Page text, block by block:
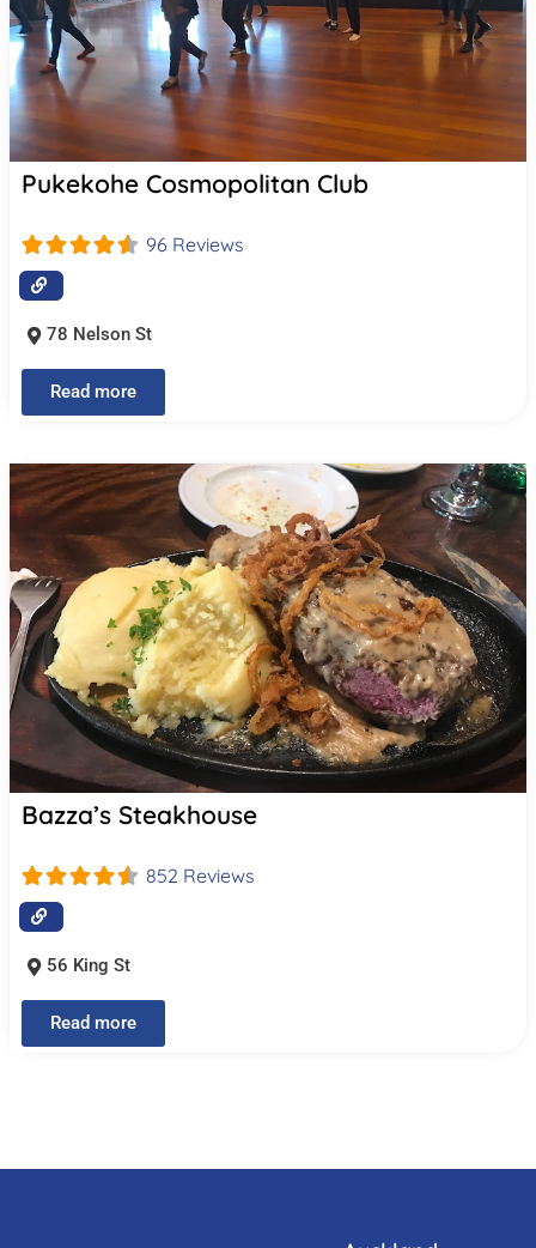
Pukekohe Cosmopolitan Club
96 Reviews
78 Nelson St
Read more
Bazza’s Steakhouse
852 Reviews
56 King St
Read more